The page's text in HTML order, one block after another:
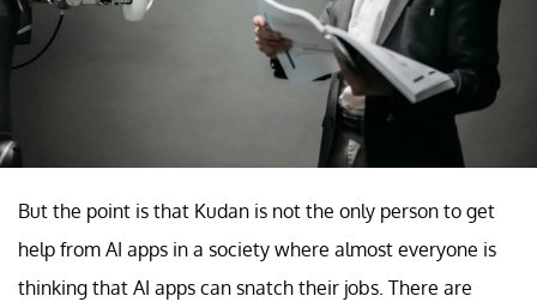
But the point is that Kudan is not the only person to get
help from AI apps in a society where almost everyone is
thinking that AI apps can snatch their jobs. There are